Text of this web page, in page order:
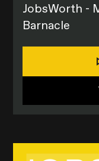
JobsWorth -
Barnacle